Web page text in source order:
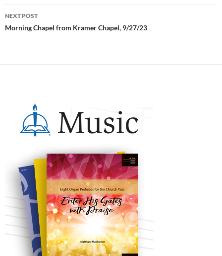
navigation
NEXT POST
Morning Chapel from Kramer Chapel, 9/27/23